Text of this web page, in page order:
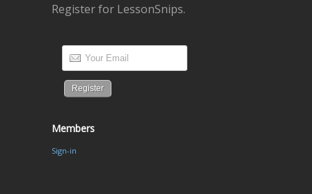
Register for LessonSnips.
Members
Sign-in